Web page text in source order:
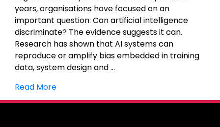
years, organisations have focused on an
important question: Can artificial intelligence
discriminate? The evidence suggests it can.
Research has shown that AI systems can
reproduce or amplify bias embedded in training
data, system design and …
Read More